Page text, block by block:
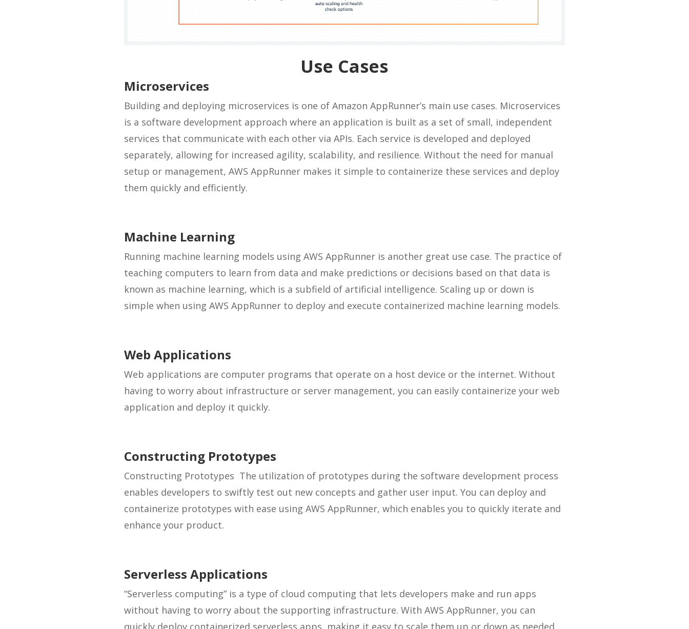
Use Cases
Microservices
Building and deploying microservices is one of Amazon AppRunner’s main use cases. Microservices
is a software development approach where an application is built as a set of small, independent
services that communicate with each other via APIs. Each service is developed and deployed
separately, allowing for increased agility, scalability, and resilience. Without the need for manual
setup or management, AWS AppRunner makes it simple to containerize these services and deploy
them quickly and efficiently.
Machine Learning
Running machine learning models using AWS AppRunner is another great use case. The practice of
teaching computers to learn from data and make predictions or decisions based on that data is
known as machine learning, which is a subfield of artificial intelligence. Scaling up or down is
simple when using AWS AppRunner to deploy and execute containerized machine learning models.
Web Applications
Web applications are computer programs that operate on a host device or the internet. Without
having to worry about infrastructure or server management, you can easily containerize your web
application and deploy it quickly.
Constructing Prototypes
Constructing Prototypes The utilization of prototypes during the software development process
enables developers to swiftly test out new concepts and gather user input. You can deploy and
containerize prototypes with ease using AWS AppRunner, which enables you to quickly iterate and
enhance your product.
Serverless Applications
“Serverless computing” is a type of cloud computing that lets developers make and run apps
without having to worry about the supporting infrastructure. With AWS AppRunner, you can
quickly deploy containerized serverless apps, making it easy to scale them up or down as needed.